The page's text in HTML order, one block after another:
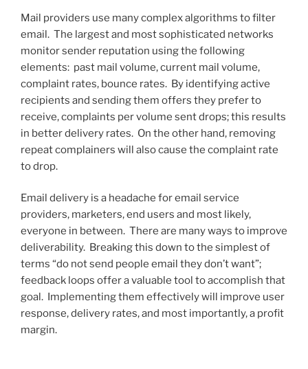
Mail providers use many complex algorithms to filter
email. The largest and most sophisticated networks
monitor sender reputation using the following
elements: past mail volume, current mail volume,
complaint rates, bounce rates. By identifying active
recipients and sending them offers they prefer to
receive, complaints per volume sent drops; this results
in better delivery rates. On the other hand, removing
repeat complainers will also cause the complaint rate
to drop.
Email delivery is a headache for email service
providers, marketers, end users and most likely,
everyone in between. There are many ways to improve
deliverability. Breaking this down to the simplest of
terms “do not send people email they don’t want”;
feedback loops offer a valuable tool to accomplish that
goal. Implementing them effectively will improve user
response, delivery rates, and most importantly, a profit
margin.